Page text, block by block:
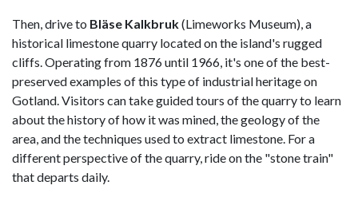
Then, drive to Bläse Kalkbruk(Limeworks Museum), a
historical limestone quarry located on the island's rugged
cliffs. Operating from 1876 until 1966, it's one of the best-
preserved examples of this type of industrial heritage on
Gotland. Visitors can take guided tours of the quarry to learn
about the history of how it was mined, the geology of the
area, and the techniques used to extract limestone. For a
different perspective of the quarry, ride on the "stone train"
that departs daily.